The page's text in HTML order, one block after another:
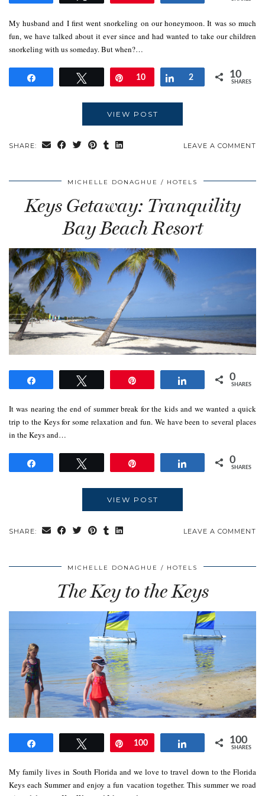
My husband and I first went snorkeling on our honeymoon. It was so much
fun, we have talked about it ever since and had wanted to take our children
snorkeling with us someday. But when?…
Tweet Pin
10 Share
2 10
SHARES
VIEW POST
SHARE: LEAVE A COMMENT
MICHELLE DONAGHUE HOTELS
Keys Getaway: Tranquility
Bay Beach Resort
Share 0
SHARES
It was nearing the end of summer break for the kids and we wanted a quick
trip to the Keys for some relaxation and fun. We have been to several places
in the Keys and…
Share 0
SHARES
VIEW POST
SHARE: LEAVE A COMMENT
MICHELLE DONAGHUE HOTELS
The Key to the Keys
Tweet Pin
100 Share 100
SHARES
My family lives in South Florida and we love to travel down to the Florida
Keys each Summer and enjoy a fun vacation together. This summer we road